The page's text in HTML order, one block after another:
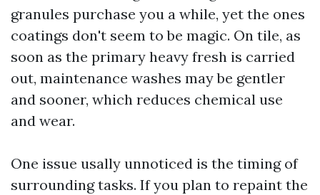
granules purchase you a while, yet the ones
coatings don't seem to be magic. On tile, as
soon as the primary heavy fresh is carried
out, maintenance washes may be gentler
and sooner, which reduces chemical use
and wear.
One issue usally unnoticed is the timing of
surrounding tasks. If you plan to repaint the